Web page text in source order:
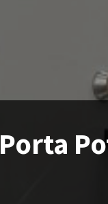
Porta